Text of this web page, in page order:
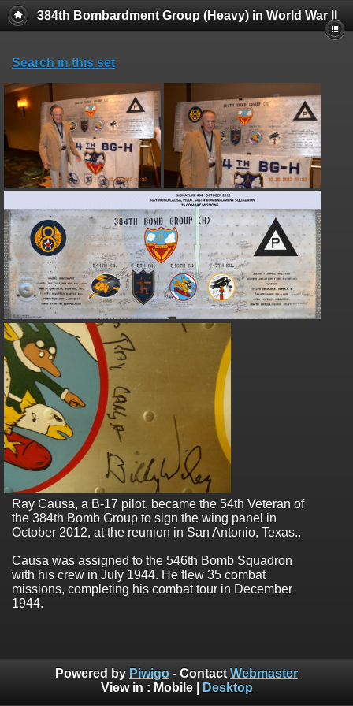
384th Bombardment Group (Heavy) in World War II
Search in this set
Ray Causa, a B-17 pilot, became the 54th Veteran of
the 384th Bomb Group to sign the wing panel in
October 2012, at the reunion in San Antonio, Texas..
Causa was assigned to the 546th Bomb Squadron
with his crew in July 1944. He flew 35 combat
missions, completing his combat tour in December
1944.
Powered by Piwigo - Contact Webmaster
View in : Mobile| Desktop